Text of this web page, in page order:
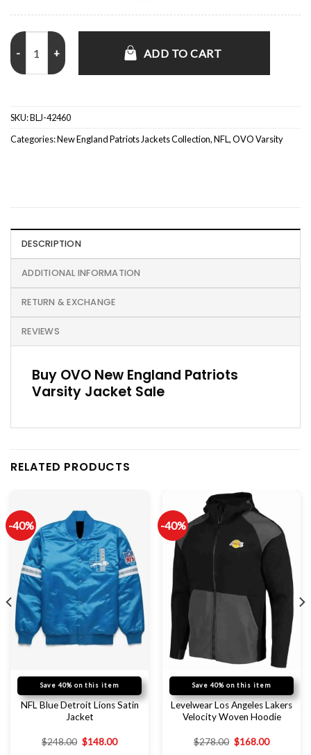
OVO New England Patriots Varsity Jacket quantity
ADD TO CART
SKU:BLJ-42460
Categories:New England Patriots Jackets Collection,NFL,OVO Varsity
DESCRIPTION
ADDITIONAL INFORMATION
RETURN & EXCHANGE
REVIEWS
Buy OVO New England Patriots
Varsity Jacket Sale
RELATED PRODUCTS
-40%
Save 40% on this item
NFL Blue Detroit Lions Satin
Jacket
$248.00 $148.00
-40%
Save 40% on this item
Levelwear Los Angeles Lakers
Velocity Woven Hoodie
$278.00 $168.00